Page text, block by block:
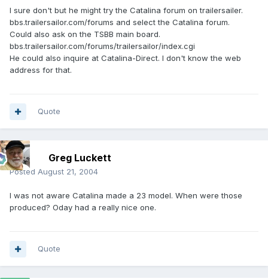
I sure don't but he might try the Catalina forum on trailersailer.
bbs.trailersailor.com/forums and select the Catalina forum.
Could also ask on the TSBB main board.
bbs.trailersailor.com/forums/trailersailor/index.cgi
He could also inquire at Catalina-Direct. I don't know the web
address for that.
Quote
Greg Luckett
Posted August 21, 2004
I was not aware Catalina made a 23 model. When were those
produced? Oday had a really nice one.
Quote